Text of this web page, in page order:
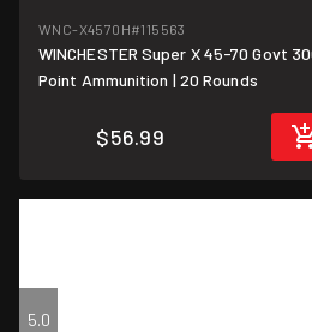
$2.85/round
WNC-X4570H#115563
WINCHESTER Super X 45-70 Govt
Point Ammunition | 20 Rounds
$56.99
5.0